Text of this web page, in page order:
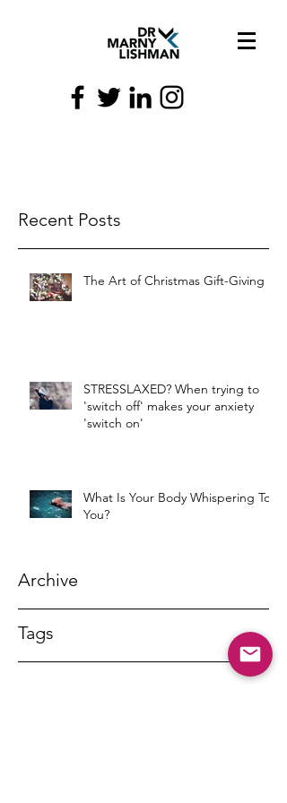
Recent Posts
The Art of Christmas Gift-Giving
STRESSLAXED? When trying to
'switch off' makes your anxiety
'switch on'
What Is Your Body Whispering To
You?
Archive
Tags